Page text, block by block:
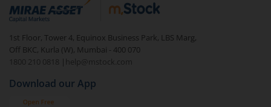
debt. There are six types of hybrid funds each with a
unique mix of equity and debt. These are ideal for
beginners to test the waters, before going all in with
equities.
1st Floor, Tower 4, Equinox Business Park, LBS Marg,
Off BKC, Kurla (W), Mumbai - 400 070
1800 210 0818
| help@mstock.com
Download our App